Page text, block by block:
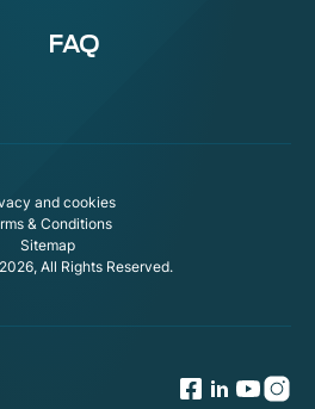
FAQ
and cookies
& Conditions
Sitemap
All Rights Reserved.